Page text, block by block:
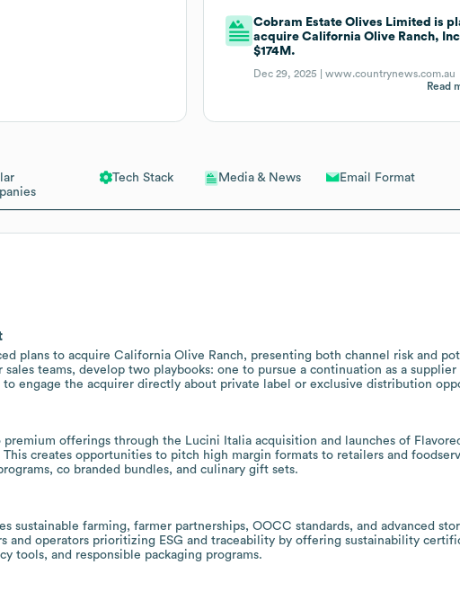
Tech Stack Media & News Email Format
plans to acquire California Olive Ranch, presenting both channel risk and
sales teams, develop two playbooks: one to pursue a continuation as a
to engage the acquirer directly about private label or exclusive distribution
premium offerings through the Lucini Italia acquisition and launches of
creates opportunities to pitch high margin formats to retailers and
co branded bundles, and culinary gift sets.
sustainable farming, farmer partnerships, OOCC standards, and advanced
and operators prioritizing ESG and traceability by offering sustainability
tools, and responsible packaging programs.
Cobram Estate Olives Limited is
acquire California Olive Ranch,
$174M.
Dec 29, 2025 |www.countrynews.com.au
Read